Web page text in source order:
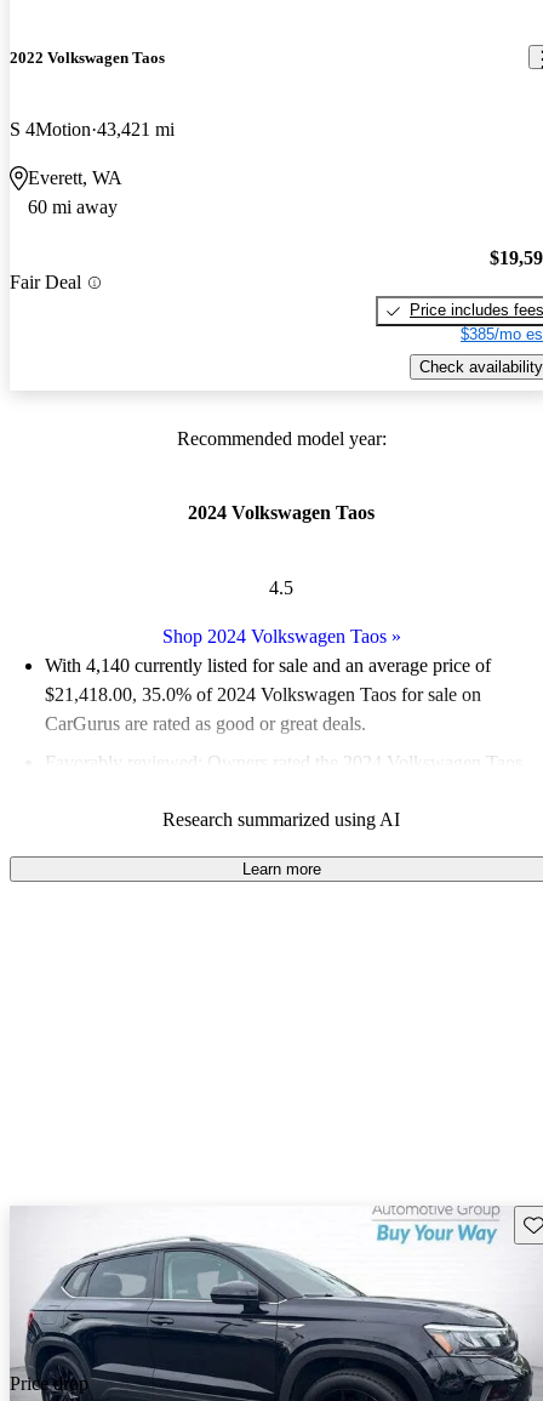
2022 Volkswagen Taos
S 4Motion 43,421 mi
Everett, WA
60 mi away
Fair Deal
Price includes fees
$385/mo
Check availability
Recommended model year:
2024 Volkswagen Taos
4.5
Shop 2024 Volkswagen Taos»
With 4,140 currently listed for sale and an average price of
$21,418.00, 35.0% of 2024 Volkswagen Taos for sale on
CarGurus are rated as good or great deals.
Favorably reviewed:
Owners rated the 2024 Volkswagen Taos
92.8% of 2024 Taos models on CarGurus are accident free
Research summarized using AI
Learn more
Price drop